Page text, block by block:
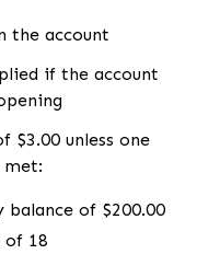
the account
if the account
$3.00 unless one
of $200.00
of 18